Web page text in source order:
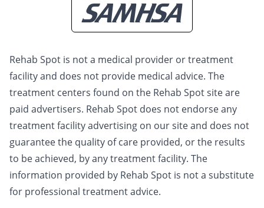
Rehab Spot is not a medical provider or treatment
facility and does not provide medical advice. The
treatment centers found on the Rehab Spot site are
paid advertisers. Rehab Spot does not endorse any
treatment facility advertising on our site and does not
guarantee the quality of care provided, or the results
to be achieved, by any treatment facility. The
information provided by Rehab Spot is not a substitute
for professional treatment advice.